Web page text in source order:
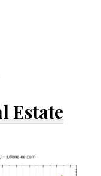
Estate